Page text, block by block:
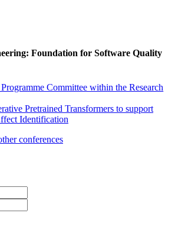
Foundation for Software Quality
Committee within the Research
Pretrained Transformers to support
Identification
conferences